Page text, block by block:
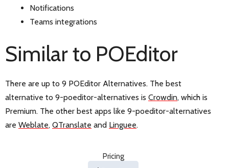
Notifications
Teams integrations
Similar to POEditor
There are up to 9 POEditor Alternatives. The best
alternative to 9-poeditor-alternatives is Crowdin, which is
Premium. The other best apps like 9-poeditor-alternatives
are Weblate, QTranslate and Linguee.
Pricing